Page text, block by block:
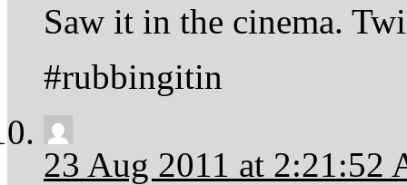
Saw it in the cinema.
#rubbingitin
23 Aug 2011 at 2:21:52